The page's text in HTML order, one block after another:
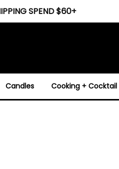
SPEND $60+
Candles Cooking + Cocktail